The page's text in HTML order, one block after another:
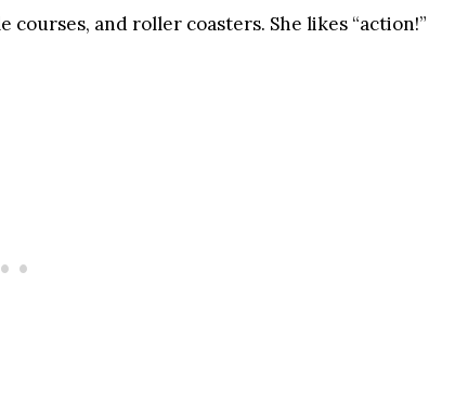
and roller coasters. She likes “action!”